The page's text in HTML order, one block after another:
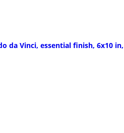
da Vinci, essential finish, 6x10 in,